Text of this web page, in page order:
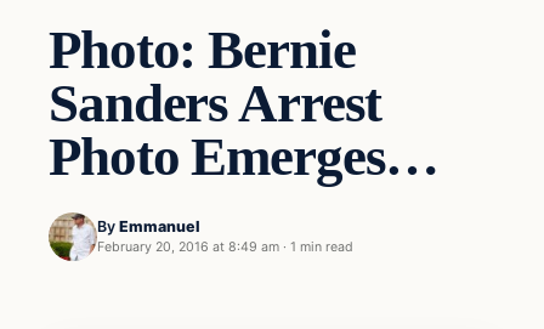
Photo: Bernie
Sanders Arrest
Photo Emerges…
By Emmanuel
February 20, 2016 at 8:49 am · 1 min read
Crime